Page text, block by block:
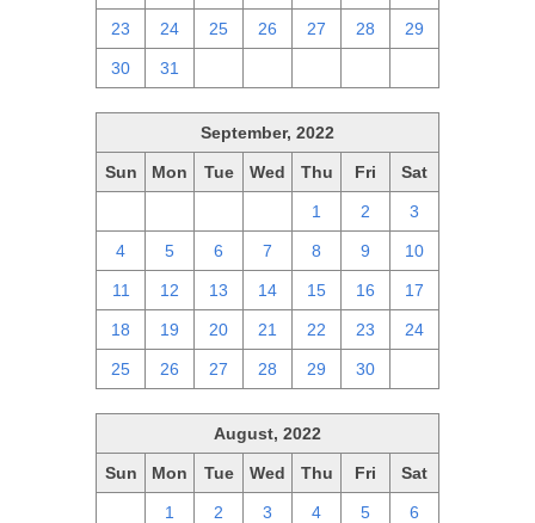
23 24 25 26 27 28 29
30 31
September, 2022
Sun Mon Tue Wed Thu Fri Sat
1 2 3
4 5 6 7 8 9 10
11 12 13 14 15 16 17
18 19 20 21 22 23 24
25 26 27 28 29 30
August, 2022
Sun Mon Tue Wed Thu Fri Sat
1 2 3 4 5 6